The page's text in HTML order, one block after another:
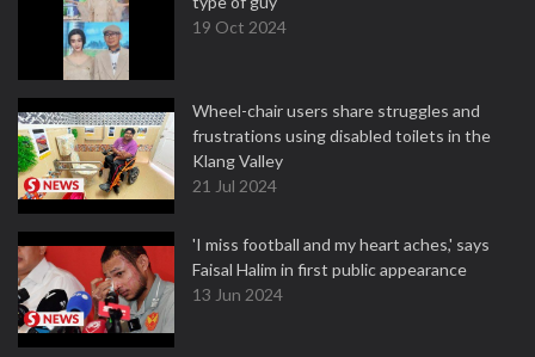
19 Oct 2024
Wheel-chair users share struggles and
frustrations using disabled toilets in the
Klang Valley
21 Jul 2024
'I miss football and my heart aches,' says
Faisal Halim in first public appearance
13 Jun 2024